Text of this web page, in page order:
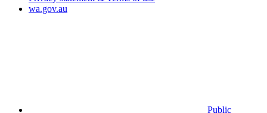
wa.gov.au
Public